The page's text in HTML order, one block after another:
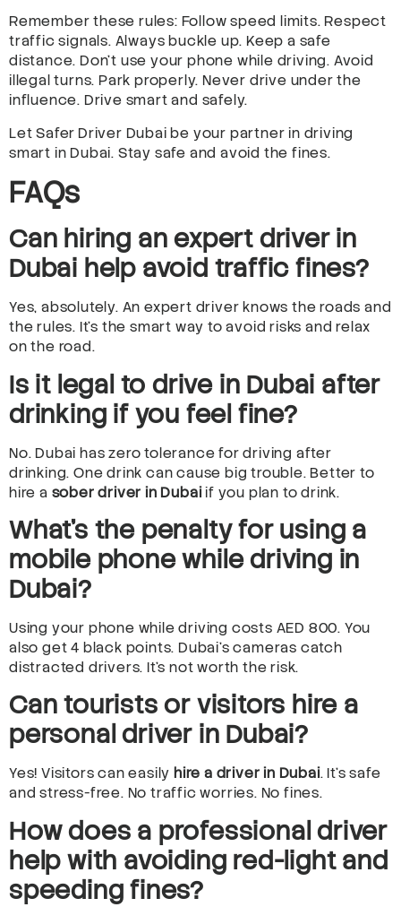
Remember these rules: Follow speed limits. Respect
traffic signals. Always buckle up. Keep a safe
distance. Don’t use your phone while driving. Avoid
illegal turns. Park properly. Never drive under the
influence. Drive smart and safely.
Let Safer Driver Dubai be your partner in driving
smart in Dubai. Stay safe and avoid the fines.
FAQs
Can hiring an expert driver in
Dubai help avoid traffic fines?
Yes, absolutely. An expert driver knows the roads and
the rules. It’s the smart way to avoid risks and relax
on the road.
Is it legal to drive in Dubai after
drinking if you feel fine?
No. Dubai has zero tolerance for driving after
drinking. One drink can cause big trouble. Better to
hire a sober driver in Dubaiif you plan to drink.
What’s the penalty for using a
mobile phone while driving in
Dubai?
Using your phone while driving costs AED 800. You
also get 4 black points. Dubai’s cameras catch
distracted drivers. It’s not worth the risk.
Can tourists or visitors hire a
personal driver in Dubai?
Yes! Visitors can easily hire a driver in Dubai. It’s safe
and stress-free. No traffic worries. No fines.
How does a professional driver
help with avoiding red-light and
speeding fines?